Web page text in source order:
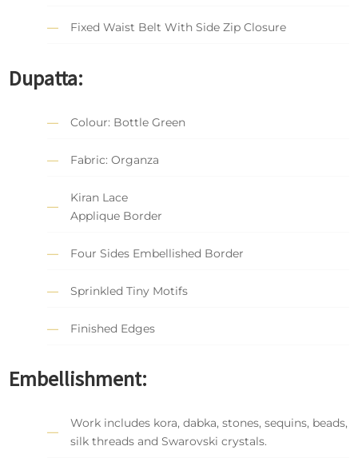
Fixed Waist Belt With Side Zip Closure
Dupatta:
Colour: Bottle Green
Fabric: Organza
Kiran Lace
Applique Border
Four Sides Embellished Border
Sprinkled Tiny Motifs
Finished Edges
Embellishment:
Work includes kora, dabka, stones, sequins, beads,
silk threads and Swarovski crystals.